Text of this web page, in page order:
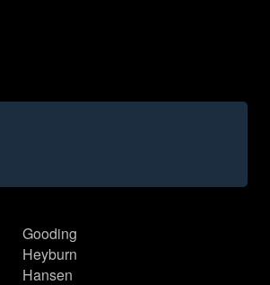
Gooding
Heyburn
Hansen